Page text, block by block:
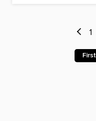
1
First